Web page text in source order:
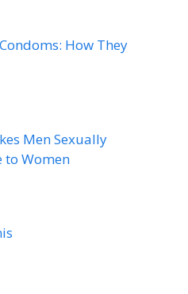
How They
Men Sexually
to Women